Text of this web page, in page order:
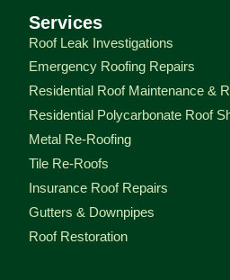
Services
Roof Leak Investigations
Emergency Roofing Repairs
Residential Roof Maintenance &
Residential Polycarbonate Roof
Metal Re-Roofing
Tile Re-Roofs
Insurance Roof Repairs
Gutters & Downpipes
Roof Restoration